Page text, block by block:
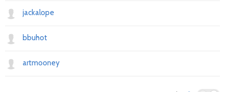
jackalope
bbuhot
artmooney